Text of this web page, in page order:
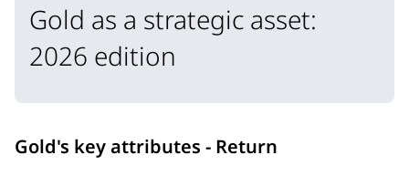
Gold as a strategic asset:
2026 edition
Gold's key attributes - Return